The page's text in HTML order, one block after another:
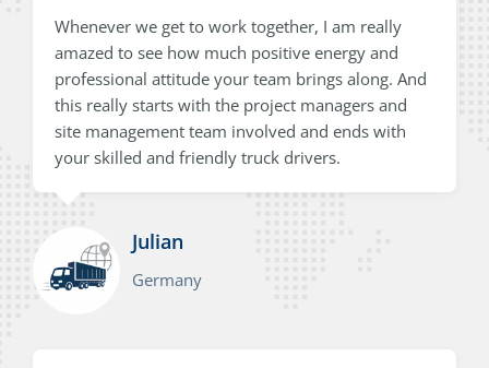
Whenever we get to work together, I am really
amazed to see how much positive energy and
professional attitude your team brings along. And
this really starts with the project managers and
site management team involved and ends with
your skilled and friendly truck drivers.
Julian
Germany